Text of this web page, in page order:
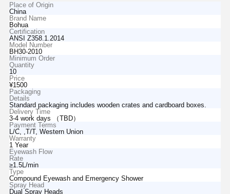
Place of Origin
China
Brand Name
Bohua
Certification
ANSI Z358.1.2014
Model Number
BH30-2010
Minimum Order
Quantity
10
Price
¥1500
Packaging
Details
Standard packaging includes wooden crates and cardboard boxes.
Delivery Time
3-4 work days （TBD）
Payment Terms
L/C, ,T/T, Western Union
Warranty
1 Year
Eyewash Flow
Rate
≥1.5L/min
Type
Compound Eyewash and Emergency Shower
Spray Head
Dual Spray Heads